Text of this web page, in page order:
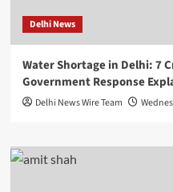
Delhi News
Water Shortage in Delhi: 7
Government Response
Delhi News Wire Team